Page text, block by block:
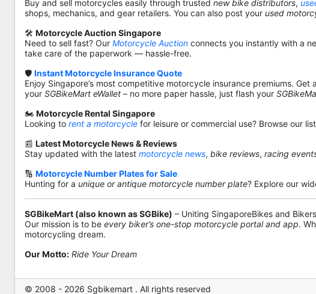
Buy and sell motorcycles easily through trusted new bike distributors,
shops, mechanics, and gear retailers. You can also post your used
🛠️ Motorcycle Auction Singapore
Need to sell fast? Our Motorcycle Auction connects you instantly with a
take care of the paperwork — hassle-free.
🛡️ Instant Motorcycle Insurance Quote
Enjoy Singapore’s most competitive motorcycle insurance premiums. Get
your SGBikeMart eWallet – no more paper hassle, just flash your
🏍️ Motorcycle Rental Singapore
Looking to rent a motorcycle for leisure or commercial use? Browse our
📰 Latest Motorcycle News & Reviews
Stay updated with the latest motorcycle news, bike reviews, racing
🔢 Motorcycle Number Plates for Sale
Hunting for a unique or antique motorcycle number plate? Explore our
SGBikeMart (also known as SGBike) – Uniting SingaporeBikes and
Our mission is to be every biker’s one-stop motorcycle portal and app.
motorcycling dream.
Our Motto: Ride Your Dream
© 2008 - 2026 Sgbikemart . All rights reserved